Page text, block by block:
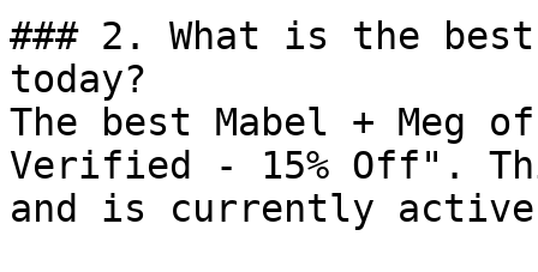
### 2. What is the best
today?
The best Mabel + Meg
Verified - 15% Off".
and is currently